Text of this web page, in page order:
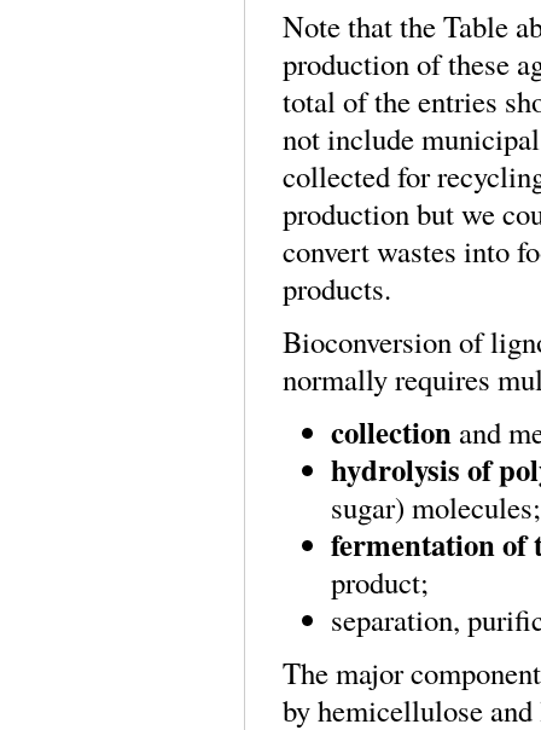
Note that the Table
production of these
total of the entries
not include
collected for
production but we
convert wastes into
products.
Bioconversion of
normally requires
collection and
hydrolysis of
sugar) molecules;
fermentation of
product;
separation,
The major
by hemicellulose